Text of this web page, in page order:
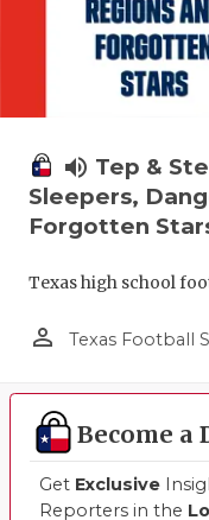
volume_up Tep &
Sleepers,
Forgotten
Texas high school
person_outline Texas Football
Become a
Get Exclusive
Reporters in the